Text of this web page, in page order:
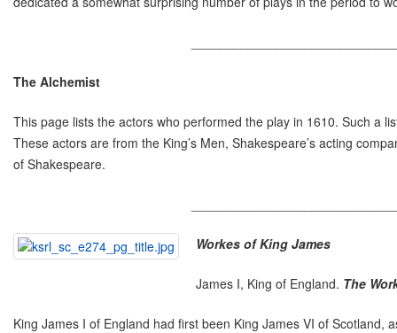
The Alchemist
This page lists the actors who performed the play in 1610. Such a
These actors are from the King’s Men, Shakespeare’s acting
of Shakespeare.
Workes of King James
James I, King of England. The
King James I of England had first been King James VI of